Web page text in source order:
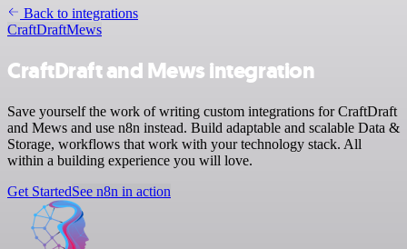
Back to integrations
CraftDraftMews
CraftDraft and Mews integration
Save yourself the work of writing custom integrations for CraftDraft
and Mews and use n8n instead. Build adaptable and scalable Data &
Storage, workflows that work with your technology stack. All
within a building experience you will love.
Get StartedSee n8n in action